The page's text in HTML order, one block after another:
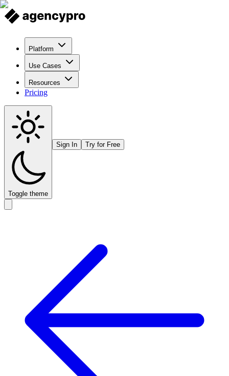
Platform
Use Cases
Resources
Pricing
Toggle theme
Sign In Try for Free